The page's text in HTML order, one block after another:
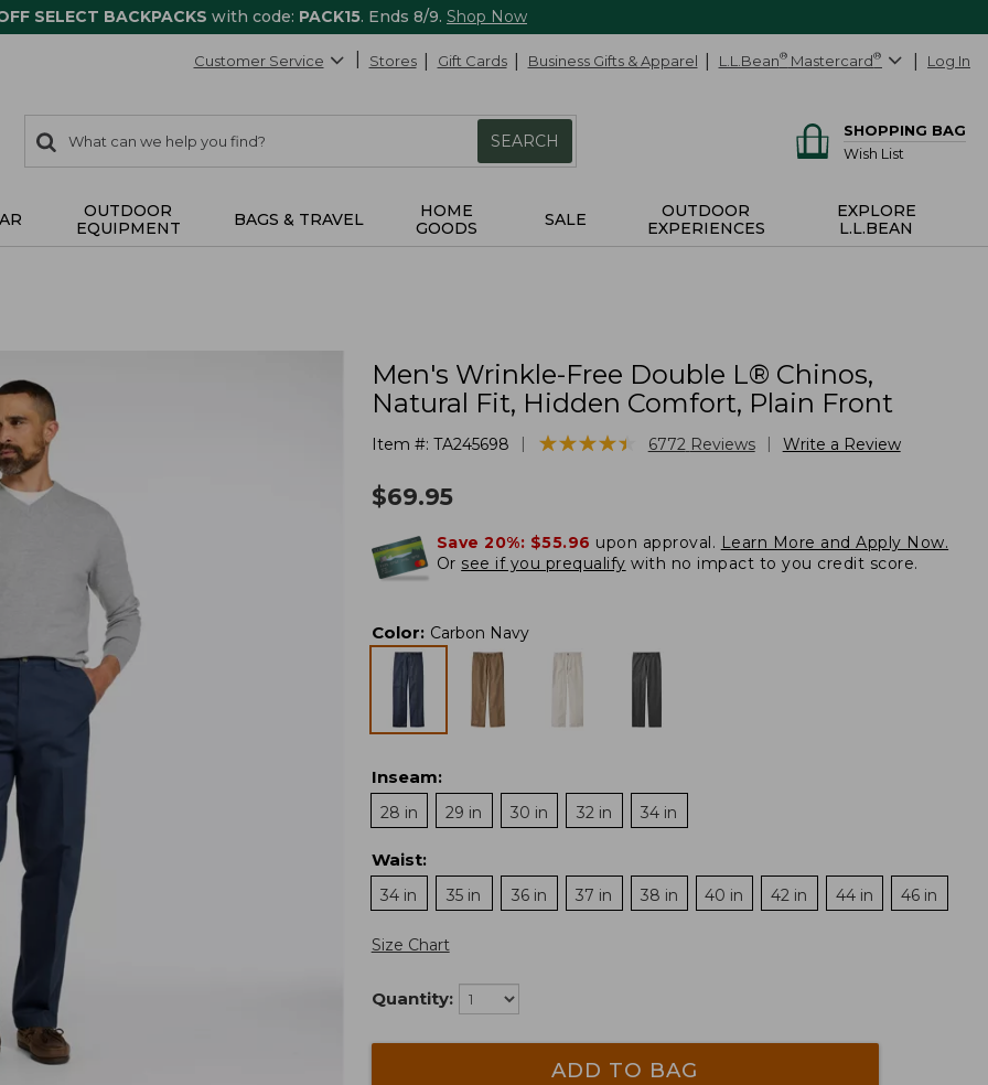
SELECT BACKPACKS with code: PACK15. Ends 8/9. Shop Now
Customer Service Stores Gift Cards Business Gifts & Apparel L.L.Bean® Mastercard® Log In
search
items
Search:
SEARCH
SHOPPING BAG
Wish List
OUTDOOR
EQUIPMENT
BAGS & TRAVEL
HOME
GOODS
SALE
OUTDOOR
EXPERIENCES
EXPLORE
L.L.BEAN
Men's Wrinkle-Free Double L® Chinos,
Natural Fit, Hidden Comfort, Plain Front
Item #: TA245698 ★★★★★
★★★★★ 6772 Reviews Write a Review
$69.95
Save 20%: $55.96 upon approval. Learn More and Apply Now.
Or see if you prequalify with no impact to you credit score.
Color: Carbon Navy
Inseam:
28 in
29 in 30 in 32 in 34 in
Waist:
34 in
35 in 36 in 37 in 38 in 40 in 42 in 44 in 46 in
Size Chart
Quantity:
ADD TO BAG